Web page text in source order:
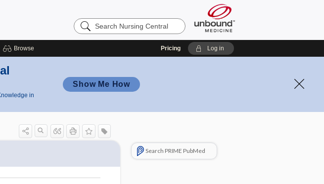
Search
Nursing
Browse Pricing Log in
in
Show Me How
Search PRIME PubMed